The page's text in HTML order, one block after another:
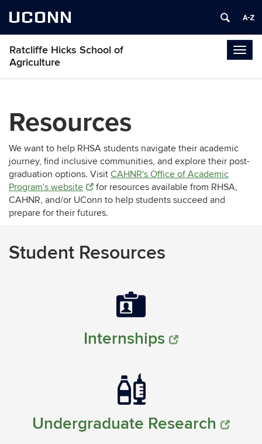
UCONN
Ratcliffe Hicks School of
Agriculture
Resources
We want to help RHSA students navigate their academic
journey, find inclusive communities, and explore their post-
graduation options. Visit CAHNR's Office of Academic
Program's website
for resources available from RHSA,
CAHNR, and/or UConn to help students succeed and
prepare for their futures.
Student Resources
Internships
Undergraduate Research